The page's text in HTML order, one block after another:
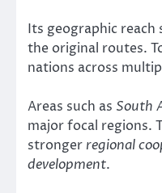
Its geographic
the original routes.
nations across
Areas such as South
major focal regions.
stronger regional
development.